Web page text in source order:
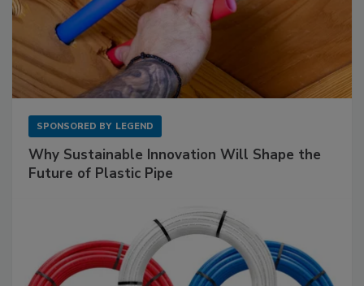
SPONSORED BY LEGEND
Why Sustainable Innovation Will Shape the
Future of Plastic Pipe